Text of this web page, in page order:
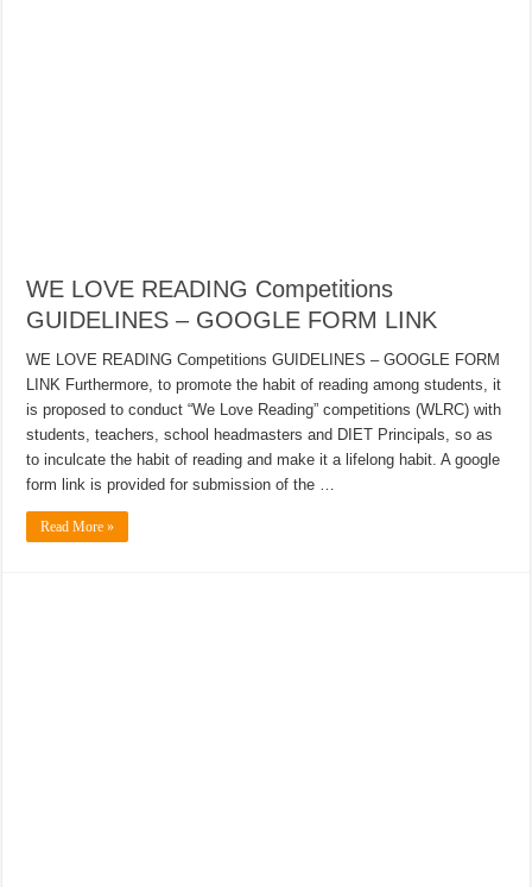
WE LOVE READING Competitions
GUIDELINES – GOOGLE FORM LINK
WE LOVE READING Competitions GUIDELINES – GOOGLE FORM
LINK Furthermore, to promote the habit of reading among students, it
is proposed to conduct “We Love Reading” competitions (WLRC) with
students, teachers, school headmasters and DIET Principals, so as
to inculcate the habit of reading and make it a lifelong habit. A google
form link is provided for submission of the …
Read More »